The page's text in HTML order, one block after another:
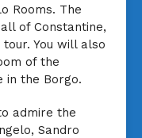
Rooms. The
of Constantine,
You will also
of the
in the Borgo.
admire the
Sandro